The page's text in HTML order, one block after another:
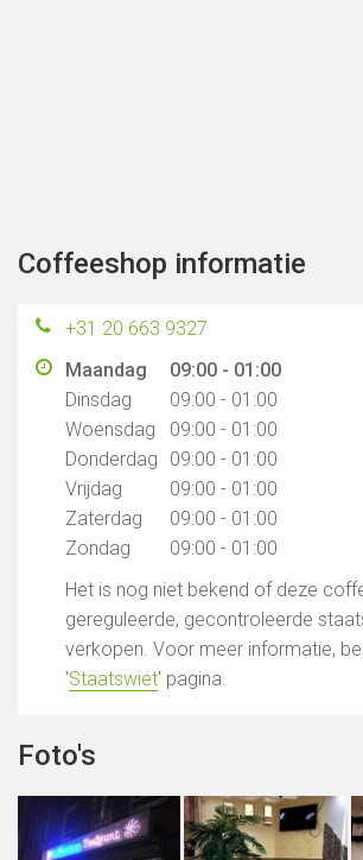
Coffeeshop informatie
+31 20 663 9327
Maandag
09:00 - 01:00
Dinsdag
09:00 - 01:00
Woensdag
09:00 - 01:00
Donderdag
09:00 - 01:00
Vrijdag
09:00 - 01:00
Zaterdag
09:00 - 01:00
Zondag
09:00 - 01:00
Het is nog niet bekend of deze
gereguleerde, gecontroleerde
verkopen. Voor meer informatie,
'Staatswiet' pagina.
Foto's